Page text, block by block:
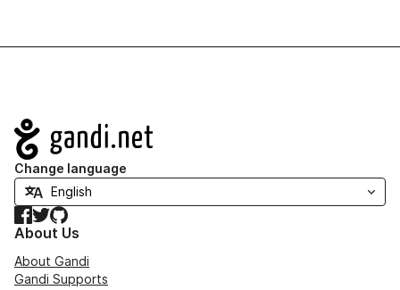
Navigation
Change language
Facebook
TwitterGitHub
About Us
About Gandi
Gandi Supports